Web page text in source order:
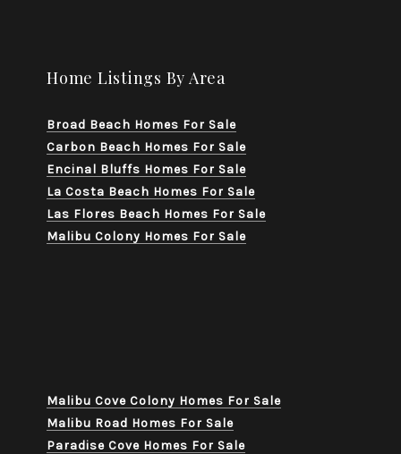
Home Listings By Area
Broad Beach Homes For Sale
Carbon Beach Homes For Sale
Encinal Bluffs Homes For Sale
La Costa Beach Homes For Sale
Las Flores Beach Homes For Sale
Malibu Colony Homes For Sale
Malibu Cove Colony Homes For Sale
Malibu Road Homes For Sale
Paradise Cove Homes For Sale